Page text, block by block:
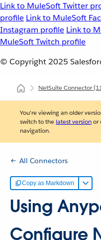
Link to MuleSoft Twitter
profile Link to MuleSoft
Instagram profile Link to
MuleSoft Twitch profile
© Copyright 2025
NetSuite Connector
You're viewing an older
switch to the latest versionor
navigation.
All Connectors
Copy as Markdown
Using
Configure